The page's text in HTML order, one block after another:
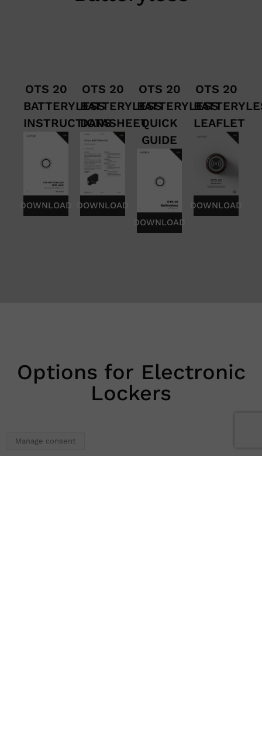
OTS 20
BATTERYLESS
INSTRUCTIONS
DOWNLOAD
OTS 20
BATTERYLESS
DATASHEET
DOWNLOAD
OTS 20
BATTERYLESS
QUICK
GUIDE
DOWNLOAD
OTS 20
LEAFLET
DOWNLOAD
Options for Electronic
Lockers
Manage consent